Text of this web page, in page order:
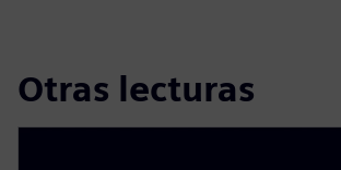
Otras lecturas